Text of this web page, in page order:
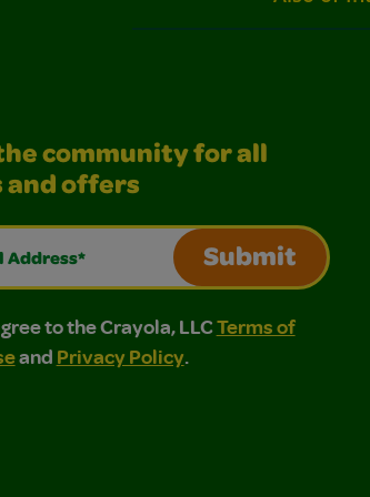
community for all
and offers
Submit
to the Crayola, LLC Terms of Use
the Crayola, LLC Terms of Use and Privacy
to the Crayola, LLCTerms of
and Privacy Policy.